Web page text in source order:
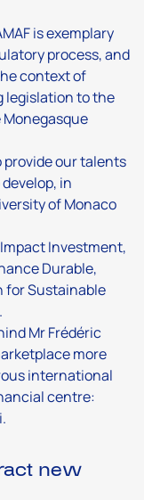
is exemplary
process, and
context of
legislation to the
provide our talents
in
of Monaco
Impact Investment,
Durable,
for Sustainable
Mr Frédéric
more
international
centre:
new